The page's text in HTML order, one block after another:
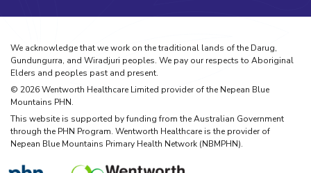
We acknowledge that we work on the traditional lands of the Darug,
Gundungurra, and Wiradjuri peoples. We pay our respects to Aboriginal
Elders and peoples past and present.
© 2026Wentworth Healthcare Limited provider of the Nepean Blue
Mountains PHN.
This website is supported by funding from the Australian Government
through the PHN Program. Wentworth Healthcare is the provider of
Nepean Blue Mountains Primary Health Network (NBMPHN).